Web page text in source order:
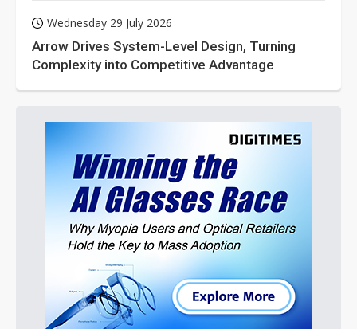
Wednesday 29 July 2026
Arrow Drives System-Level Design, Turning
Complexity into Competitive Advantage